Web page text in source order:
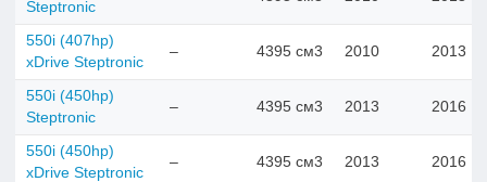
Steptronic
550i (407hp)
xDrive Steptronic
– 4395 см3 2010 2013
550i (450hp)
Steptronic
– 4395 см3 2013 2016
550i (450hp)
xDrive Steptronic
– 4395 см3 2013 2016